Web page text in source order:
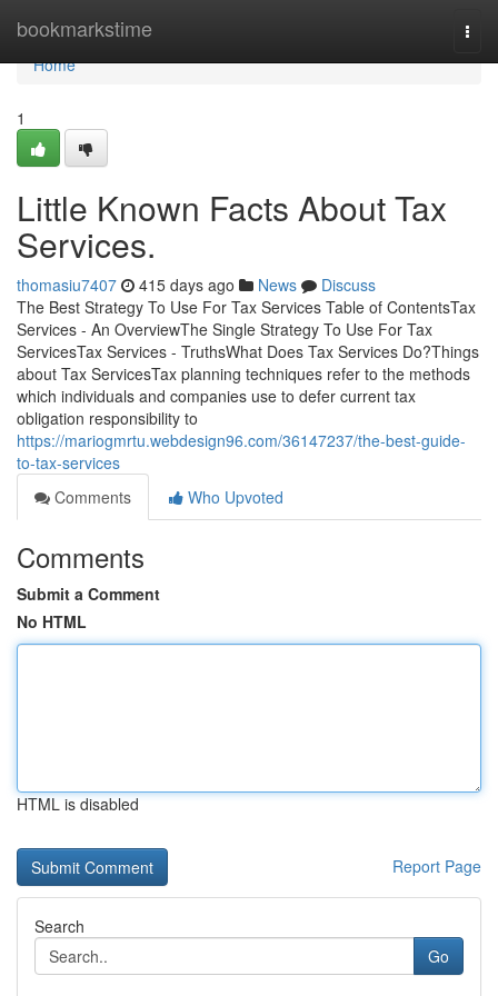
bookmarkstime
Home
Home
1
Little Known Facts About Tax
Services.
thomasiu7407 415 days ago News
Discuss
The Best Strategy To Use For Tax Services Table of ContentsTax
Services - An OverviewThe Single Strategy To Use For Tax
ServicesTax Services - TruthsWhat Does Tax Services Do?Things
about Tax ServicesTax planning techniques refer to the methods
which individuals and companies use to defer current tax
obligation responsibility to
https://mariogmrtu.webdesign96.com/36147237/the-best-guide-
to-tax-services
Comments
Who Upvoted
Comments
Submit a Comment
No HTML
HTML is disabled
Report Page
Search
Go